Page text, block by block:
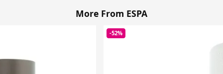
More From ESPA
-52%